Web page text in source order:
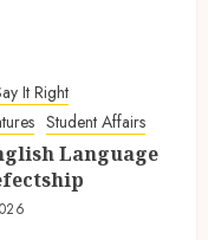
It Right
Student Affairs
Language